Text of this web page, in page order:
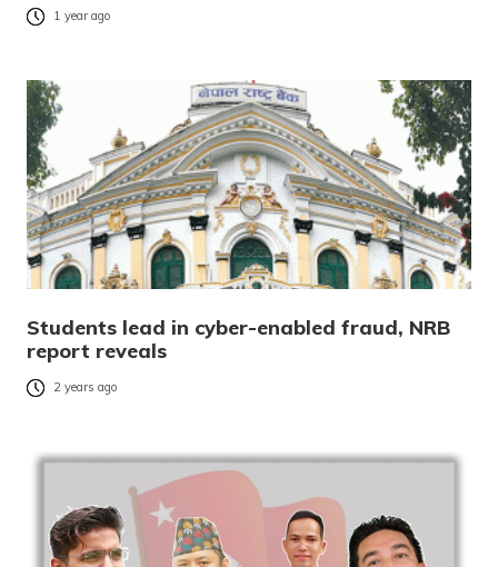
1 year ago
Students lead in cyber-enabled fraud, NRB
report reveals
2 years ago